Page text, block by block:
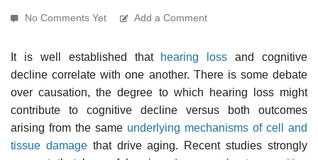
No Comments Yet Add a Comment
It is well established that hearing loss and cognitive
decline correlate with one another. There is some debate
over causation, the degree to which hearing loss might
contribute to cognitive decline versus both outcomes
arising from the same underlying mechanisms of cell and
tissue damagethat drive aging. Recent studies strongly